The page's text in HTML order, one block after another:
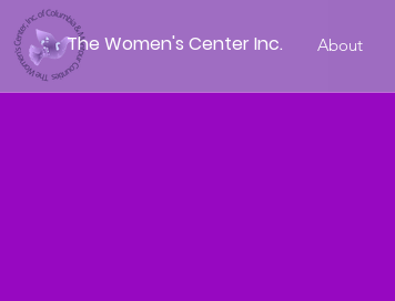
About
The Women's Center Inc.